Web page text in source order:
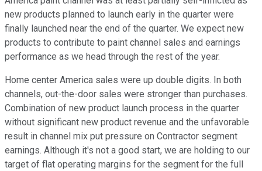
new products planned to launch early in the quarter were
finally launched near the end of the quarter. We expect new
products to contribute to paint channel sales and earnings
performance as we head through the rest of the year.
Home center America sales were up double digits. In both
channels, out-the-door sales were stronger than purchases.
Combination of new product launch process in the quarter
without significant new product revenue and the unfavorable
result in channel mix put pressure on Contractor segment
earnings. Although it's not a good start, we are holding to our
target of flat operating margins for the segment for the full